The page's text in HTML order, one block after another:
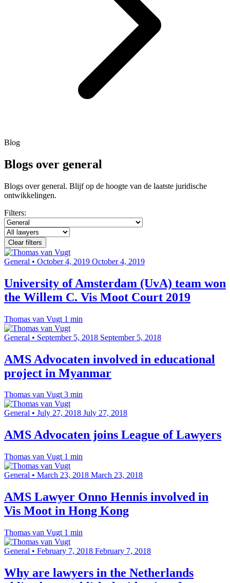
Blog
Blogs over general
Blogs over general. Blijf op de hoogte van de laatste juridische
ontwikkelingen.
Filters:
Clear filters
General • October 4, 2019 October 4, 2019
University of Amsterdam (UvA) team won
the Willem C. Vis Moot Court 2019
Thomas van Vugt 1 min
General • September 5, 2018 September 5, 2018
AMS Advocaten involved in educational
project in Myanmar
Thomas van Vugt 3 min
General • July 27, 2018 July 27, 2018
AMS Advocaten joins League of Lawyers
Thomas van Vugt 1 min
General • March 23, 2018 March 23, 2018
AMS Lawyer Onno Hennis involved in
Vis Moot in Hong Kong
Thomas van Vugt 1 min
General • February 7, 2018 February 7, 2018
Why are lawyers in the Netherlands